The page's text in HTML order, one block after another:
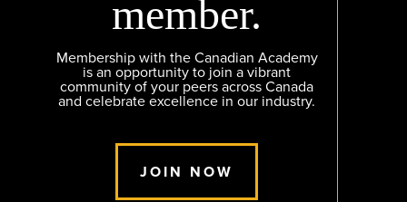
member.
Membership with the Canadian Academy
is an opportunity to join a vibrant
community of your peers across Canada
and celebrate excellence in our industry.
JOIN NOW